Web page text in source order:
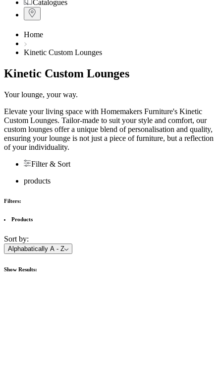
Catalogues
Home
Kinetic Custom Lounges
Kinetic Custom Lounges
Your lounge, your way.
Elevate your living space with Homemakers Furniture's Kinetic
Custom Lounges. Tailor-made to suit your style and comfort, our
custom lounges offer a unique blend of personalisation and quality,
ensuring your lounge is not just a piece of furniture, but a reflection
of your individuality.
Filter & Sort
products
Filters:
Products
Sort by:
Alphabatically A - Z
Show Results: